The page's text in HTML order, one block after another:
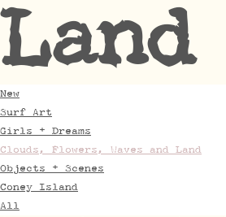
Land
New
Surf Art
Girls + Dreams
Clouds, Flowers, Waves and Land
Objects + Scenes
Coney Island
All